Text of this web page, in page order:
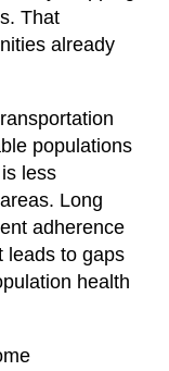
That
already
populations
less
Long
adherence
leads to gaps
health